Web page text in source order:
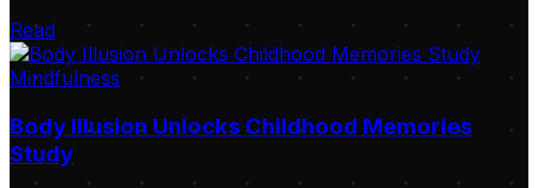
Read
Mindfulness
Body Illusion Unlocks Childhood Memories
Study